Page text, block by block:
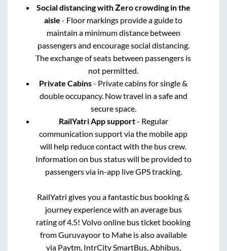
Social distancing with Zero crowding in the
aisle - Floor markings provide a guide to
maintain a minimum distance between
passengers and encourage social distancing.
The exchange of seats between passengers is
not permitted.
Private Cabins- Private cabins for single &
double occupancy. Now travel in a safe and
secure space.
RailYatri App support- Regular
communication support via the mobile app
will help reduce contact with the bus crew.
Information on bus status will be provided to
passengers via in-app live GPS tracking.
RailYatri gives you a fantastic bus booking &
journey experience with an average bus
rating of 4.5! Volvo online bus ticket booking
fromGuruvayoorto Maheis also available
via Paytm, IntrCity SmartBus, Abhibus,